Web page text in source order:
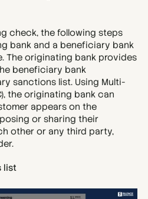
check, the following steps
bank and a beneficiary bank
The originating bank provides
beneficiary bank
sanctions list. Using Multi-
the originating bank can
appears on the
or sharing their
other or any third party,
list